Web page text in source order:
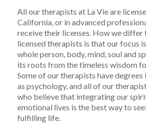
All our therapists at La Vie are
California, or in advanced
receive their licenses. How we differ
licensed therapists is that our focus
whole person, body, mind, soul and
its roots from the timeless wisdom
Some of our therapists have degrees
as psychology, and all of our
who believe that integrating our
emotional lives is the best way to
fulfilling life.